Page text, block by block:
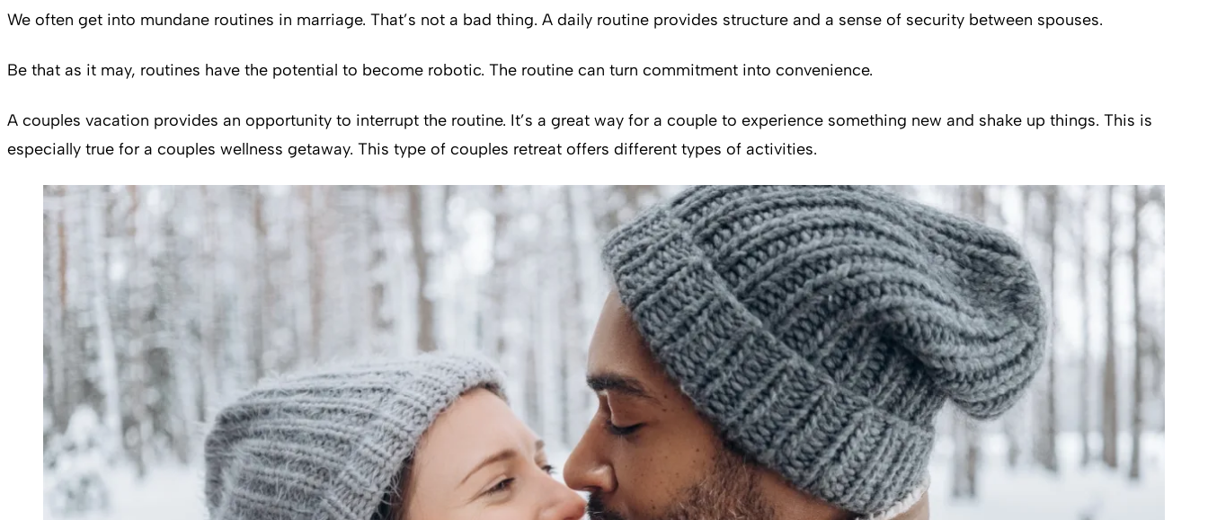
We often get into mundane routines in marriage. That’s not a bad thing. A daily routine provides structure and a sense of security between spouses.
Be that as it may, routines have the potential to become robotic. The routine can turn commitment into convenience.
A couples vacation provides an opportunity to interrupt the routine. It’s a great way for a couple to experience something new and shake up things. This is
especially true for a couples wellness getaway. This type of couples retreat offers different types of activities.